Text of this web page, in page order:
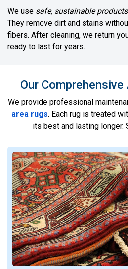
We use safe, sustainable
They remove dirt and stains
fibers. After cleaning, we return
ready to last for years.
Our Comprehensive
We provide professional
area rugs. Each rug is treated
its best and lasting longer.